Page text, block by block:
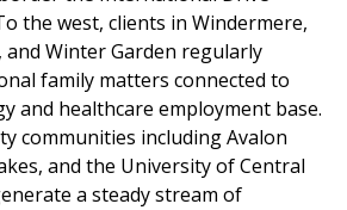
the west, clients in Windermere,
and Winter Garden regularly
family matters connected to
and healthcare employment base.
communities including Avalon
and the University of Central
a steady stream of